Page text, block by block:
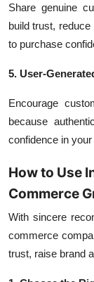
Share genuine
build trust,
to purchase
5. User-
Encourage
because
confidence in
How to Use
Commerce
With sincere
commerce
trust, raise brand